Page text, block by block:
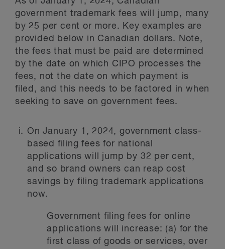
government trademark fees will jump, many
by 25 per cent or more. Key examples are
provided below in Canadian dollars. Note,
the fees that must be paid are determined
by the date on which CIPO processes the
fees, not the date on which payment is
filed, and this needs to be factored in when
seeking to save on government fees.
On January 1, 2024, government class-
based filing fees for national
applications will jump by 32 per cent,
and so brand owners can reap cost
savings by filing trademark applications
now.
Government filing fees for online
applications will increase: (a) for the
first class of goods or services, over